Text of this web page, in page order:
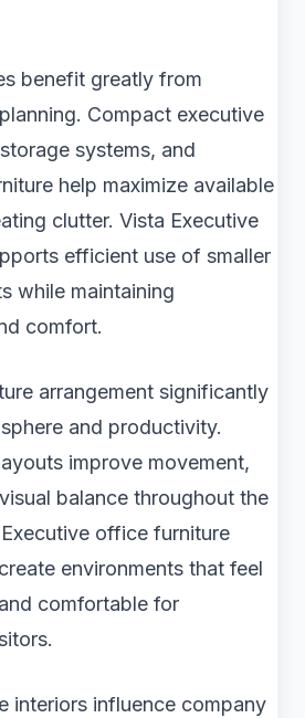
benefit greatly from
Compact executive
systems, and
help maximize available
clutter. Vista Executive
efficient use of smaller
while maintaining
comfort.
arrangement significantly
and productivity.
improve movement,
balance throughout the
office furniture
environments that feel
comfortable for
interiors influence company